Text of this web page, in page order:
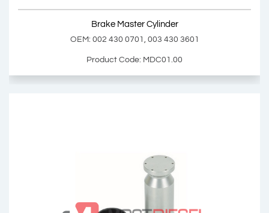
Add Basket
Brake Master Cylinder
OEM: 002 430 0701, 003 430 3601
Product Code: MDC01.00